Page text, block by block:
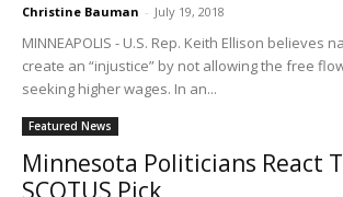
Christine Bauman - July 19, 2018
MINNEAPOLIS - U.S. Rep. Keith Ellison believes
create an “injustice” by not allowing the free
seeking higher wages. In an...
Featured News
Minnesota Politicians React